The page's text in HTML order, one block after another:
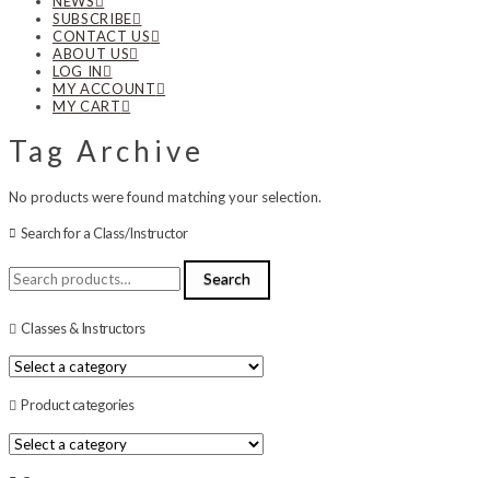
SUBSCRIBE
CONTACT US
ABOUT US
LOG IN
MY ACCOUNT
MY CART
Tag Archive
No products were found matching your selection.
Search for a Class/Instructor
Search
for:
Search
Classes & Instructors
Product categories